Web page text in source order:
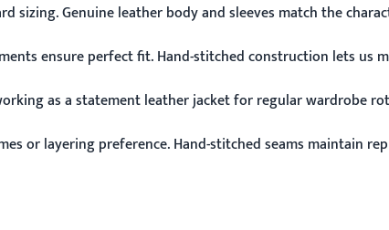
Genuine leather body and sleeves match the
ensure perfect fit. Hand-stitched construction lets
as a statement leather jacket for regular wardrobe
or layering preference. Hand-stitched seams maintain